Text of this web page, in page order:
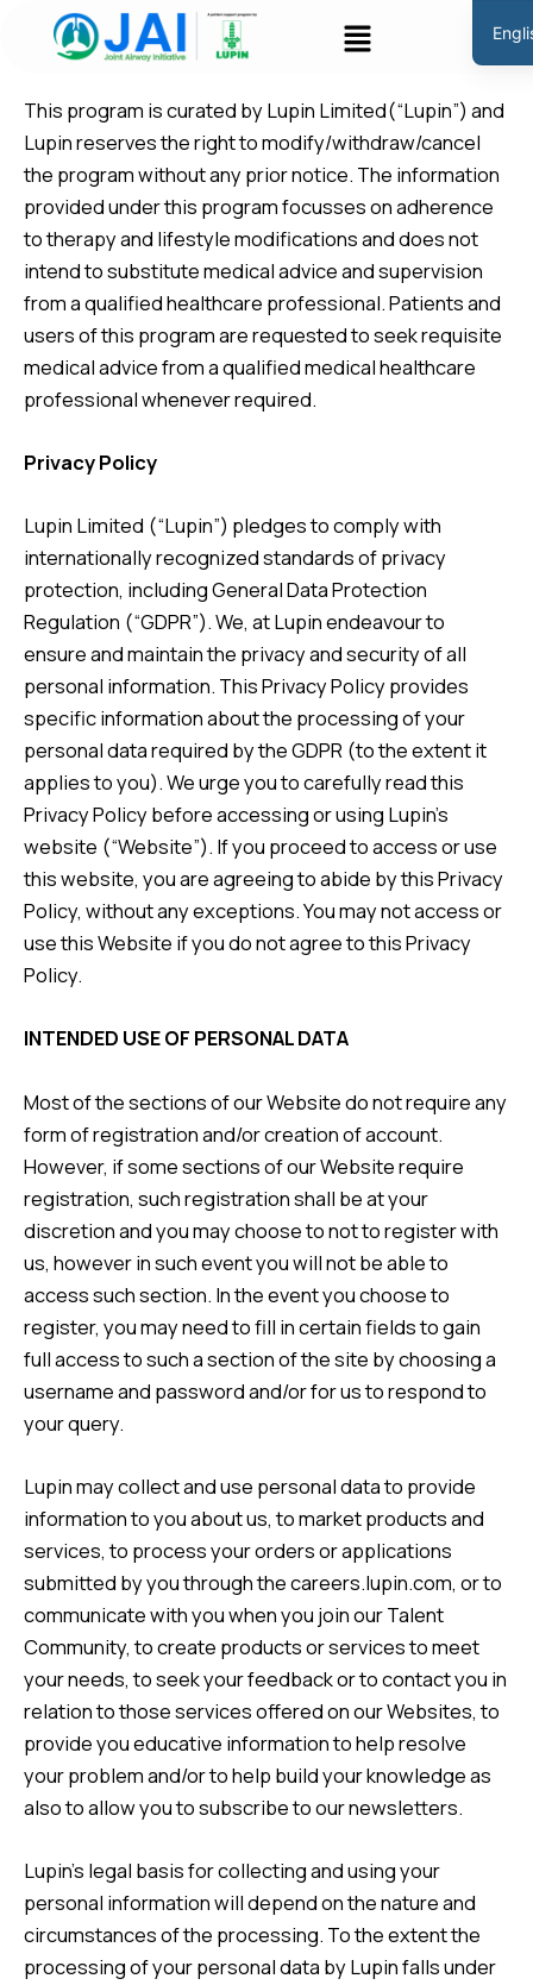
Menu
Disclaimer
This program is curated by Lupin Limited(“Lupin”) and
Lupin reserves the right to modify/withdraw/cancel
the program without any prior notice. The information
provided under this program focusses on adherence
to therapy and lifestyle modifications and does not
intend to substitute medical advice and supervision
from a qualified healthcare professional. Patients and
users of this program are requested to seek requisite
medical advice from a qualified medical healthcare
professional whenever required.
Privacy Policy
Lupin Limited (“Lupin”) pledges to comply with
internationally recognized standards of privacy
protection, including General Data Protection
Regulation (“GDPR”). We, at Lupin endeavour to
ensure and maintain the privacy and security of all
personal information. This Privacy Policy provides
specific information about the processing of your
personal data required by the GDPR (to the extent it
applies to you). We urge you to carefully read this
Privacy Policy before accessing or using Lupin’s
website (“Website”). If you proceed to access or use
this website, you are agreeing to abide by this Privacy
Policy, without any exceptions. You may not access or
use this Website if you do not agree to this Privacy
Policy.
INTENDED USE OF PERSONAL DATA
Most of the sections of our Website do not require any
form of registration and/or creation of account.
However, if some sections of our Website require
registration, such registration shall be at your
discretion and you may choose to not to register with
us, however in such event you will not be able to
access such section. In the event you choose to
register, you may need to fill in certain fields to gain
full access to such a section of the site by choosing a
username and password and/or for us to respond to
your query.
Lupin may collect and use personal data to provide
information to you about us, to market products and
services, to process your orders or applications
submitted by you through the careers.lupin.com, or to
communicate with you when you join our Talent
Community, to create products or services to meet
your needs, to seek your feedback or to contact you in
relation to those services offered on our Websites, to
provide you educative information to help resolve
your problem and/or to help build your knowledge as
also to allow you to subscribe to our newsletters.
Lupin’s legal basis for collecting and using your
personal information will depend on the nature and
circumstances of the processing. To the extent the
processing of your personal data by Lupin falls under
Hindi